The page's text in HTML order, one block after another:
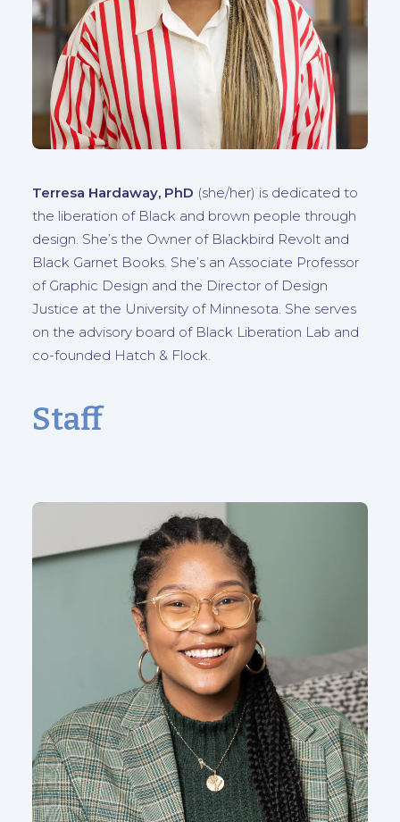
Terresa Hardaway, PhD (she/her) is dedicated to
the liberation of Black and brown people through
design. She’s the Owner of Blackbird Revolt and
Black Garnet Books. She’s an Associate Professor
of Graphic Design and the Director of Design
Justice at the University of Minnesota. She serves
on the advisory board of Black Liberation Lab and
co-founded Hatch & Flock.
Staff